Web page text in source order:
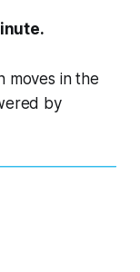
moves in the
by